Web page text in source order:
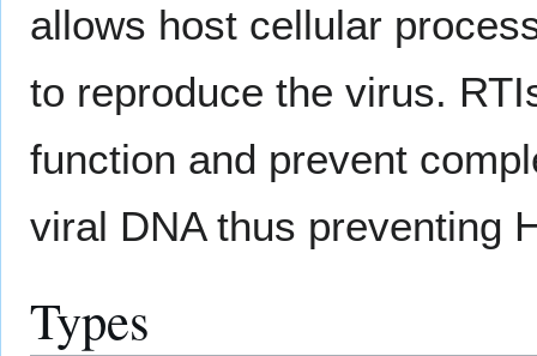
allows host cellular
to reproduce the virus.
function and prevent
viral DNA thus preventing
Types